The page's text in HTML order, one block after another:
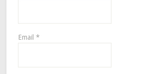
Email *